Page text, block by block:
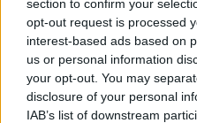
section to confirm your
opt-out request is processed
interest-based ads based on
us or personal information
your opt-out. You may
disclosure of your personal
IAB’s list of downstream
View this post on Instagram